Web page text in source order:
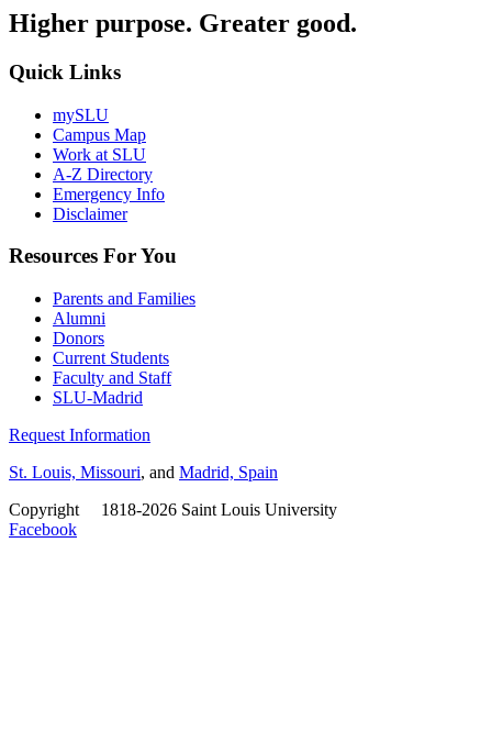
Higher purpose. Greater good.
Quick Links
mySLU
Campus Map
Work at SLU
A-Z Directory
Emergency Info
Disclaimer
Resources For You
Parents and Families
Alumni
Donors
Current Students
Faculty and Staff
SLU-Madrid
Request Information
St. Louis, Missouri, and Madrid, Spain
Copyright
1818-2026 Saint Louis University
Facebook